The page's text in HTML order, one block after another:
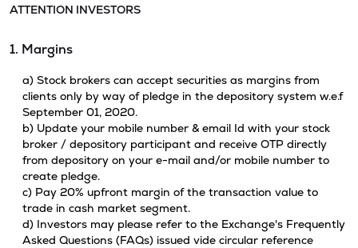
ATTENTION INVESTORS
1. Margins
a) Stock brokers can accept securities as margins from
clients only by way of pledge in the depository system w.e.f
September 01, 2020.
b) Update your mobile number & email Id with your stock
broker / depository participant and receive OTP directly
from depository on your e-mail and/or mobile number to
create pledge.
c) Pay 20% upfront margin of the transaction value to
trade in cash market segment.
d) Investors may please refer to the Exchange's Frequently
Asked Questions (FAQs) issued vide circular reference